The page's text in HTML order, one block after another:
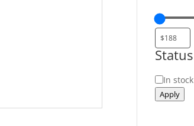
Status
Status
In stock
Apply